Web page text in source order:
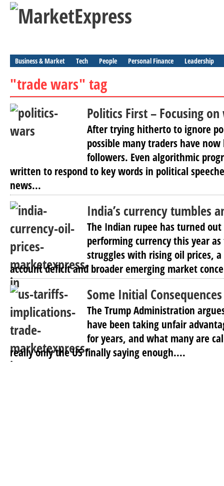
Business & Market Tech People Personal Finance Leadership
"trade wars" tag
Politics First – Focusing
After trying hitherto to ignore
possible many traders have
followers. Even algorithmic
written to respond to key words in political
news...
India’s currency tumbles
The Indian rupee has turned out
performing currency this year
struggles with rising oil prices,
account deficit and broader emerging market
Some Initial
The Trump Administration
have been taking unfair
for years, and what many are
really only the US finally saying enough....